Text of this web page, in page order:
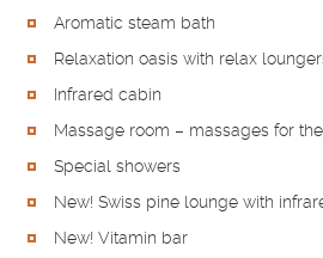
Aromatic steam bath
Relaxation oasis with relax
Infrared cabin
Massage room – massages for
Special showers
New! Swiss pine lounge with
New! Vitamin bar